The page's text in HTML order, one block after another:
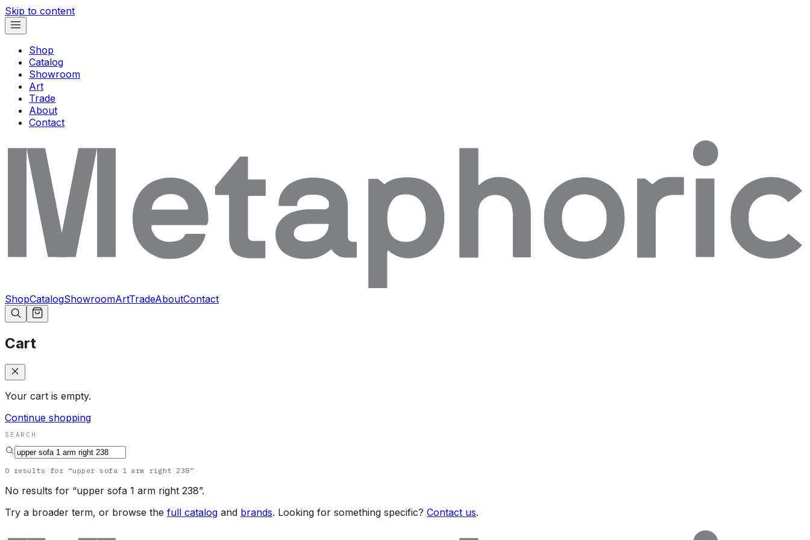
Skip to content
Shop
Catalog
Showroom
Art
Trade
About
Contact
ShopCatalogShowroomArtTradeAboutContact
Cart
Your cart is empty.
Continue shopping
SEARCH
0 results for “upper sofa 1 arm right 238”
No results for “upper sofa 1 arm right 238”.
Try a broader term, or browse the full catalog and brands. Looking for something specific? Contact us.